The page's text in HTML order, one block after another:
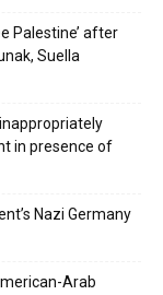
Palestine’ after
Suella
in presence of
Nazi Germany
Arab